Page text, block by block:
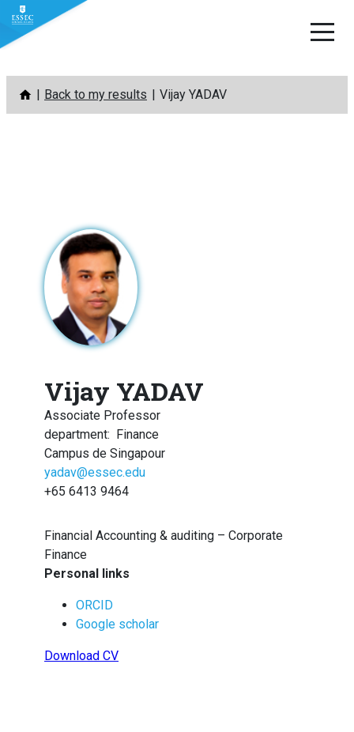
Skip
content
Back to my results Vijay YADAV
Vijay YADAV
Associate Professor
department: Finance
Campus de Singapour
yadav@essec.edu
+65 6413 9464
Financial Accounting & auditing – Corporate
Finance
Personal links
ORCID
Google scholar
Download CV